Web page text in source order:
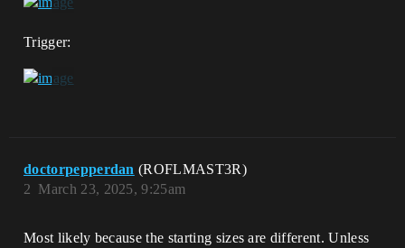
Trigger:
doctorpepperdan (ROFLMAST3R)
March 23, 2025, 9:25am
2
Most likely because the starting sizes are different. Unless